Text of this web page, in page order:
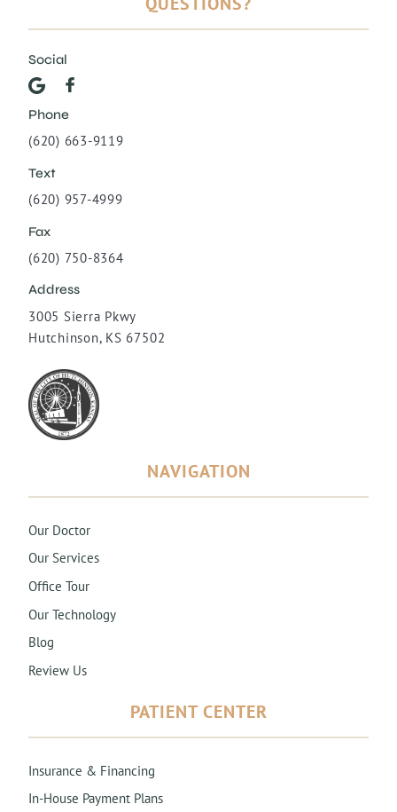
Social
Phone
(620) 663-9119
Text
(620) 957-4999
Fax
(620) 750-8364
Address
3005 Sierra Pkwy
Hutchinson, KS 67502
NAVIGATION
Our Doctor
Our Services
Office Tour
Our Technology
Blog
Review Us
PATIENT CENTER
Insurance & Financing
In-House Payment Plans